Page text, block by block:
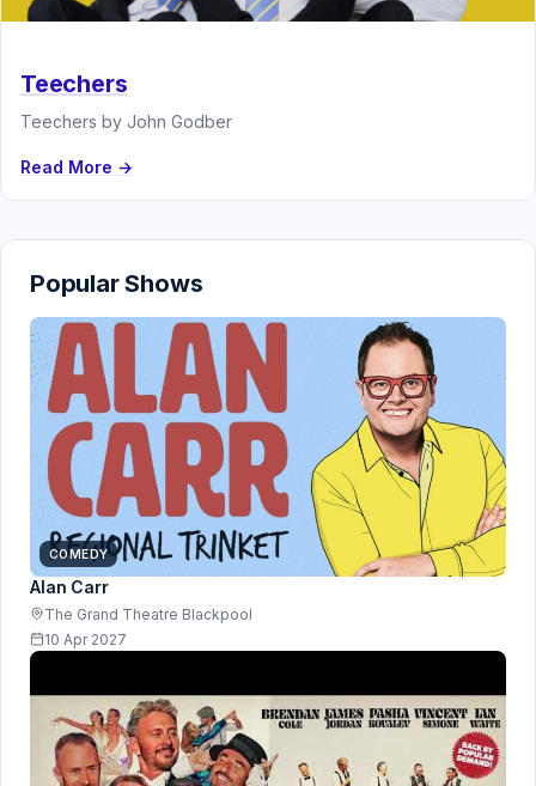
Teechers
Teechers by John Godber
Read More →
Popular Shows
COMEDY
Alan Carr
The Grand Theatre Blackpool
10 Apr 2027